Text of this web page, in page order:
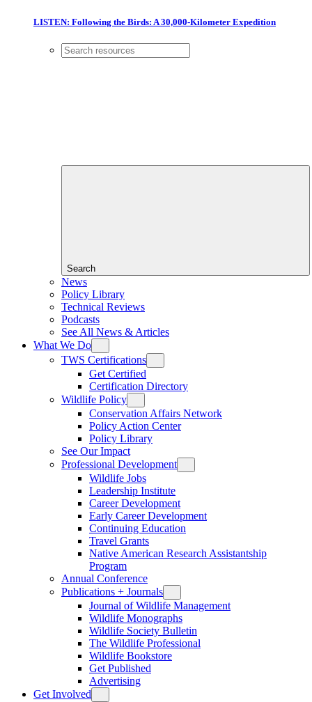
LISTEN: Following the Birds: A 30,000-Kilometer Expedition
Search
News
Policy Library
Technical Reviews
Podcasts
See All News & Articles
What We Do
TWS Certifications
Get Certified
Certification Directory
Wildlife Policy
Conservation Affairs Network
Policy Action Center
Policy Library
See Our Impact
Professional Development
Wildlife Jobs
Leadership Institute
Career Development
Early Career Development
Continuing Education
Travel Grants
Native American Research Assistantship
Program
Annual Conference
Publications + Journals
Journal of Wildlife Management
Wildlife Monographs
Wildlife Society Bulletin
The Wildlife Professional
Wildlife Bookstore
Get Published
Advertising
Get Involved